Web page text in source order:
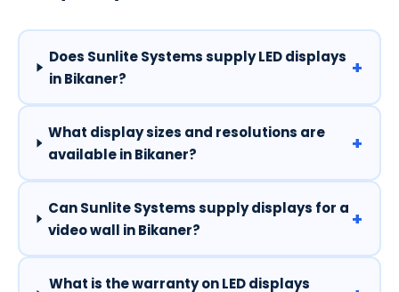
Does Sunlite Systems supply LED displays
in Bikaner?
+
What display sizes and resolutions are
available in Bikaner?
+
Can Sunlite Systems supply displays for a
video wall in Bikaner?
+
What is the warranty on LED displays